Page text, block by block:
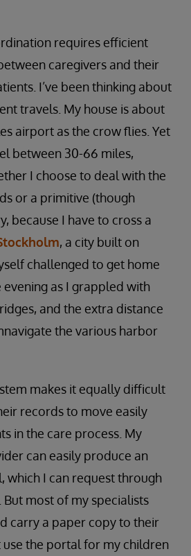
requires efficient
caregivers and their
I’ve been thinking about
travels. My house is about
airport as the crow flies. Yet
between 30-66 miles,
I choose to deal with the
or a primitive (though
because I have to cross a
, a city built on
challenged to get home
as I grappled with
and the extra distance
the various harbor
makes it equally difficult
records to move easily
in the care process. My
can easily produce an
which I can request through
most of my specialists
carry a paper copy to their
use the portal for my children